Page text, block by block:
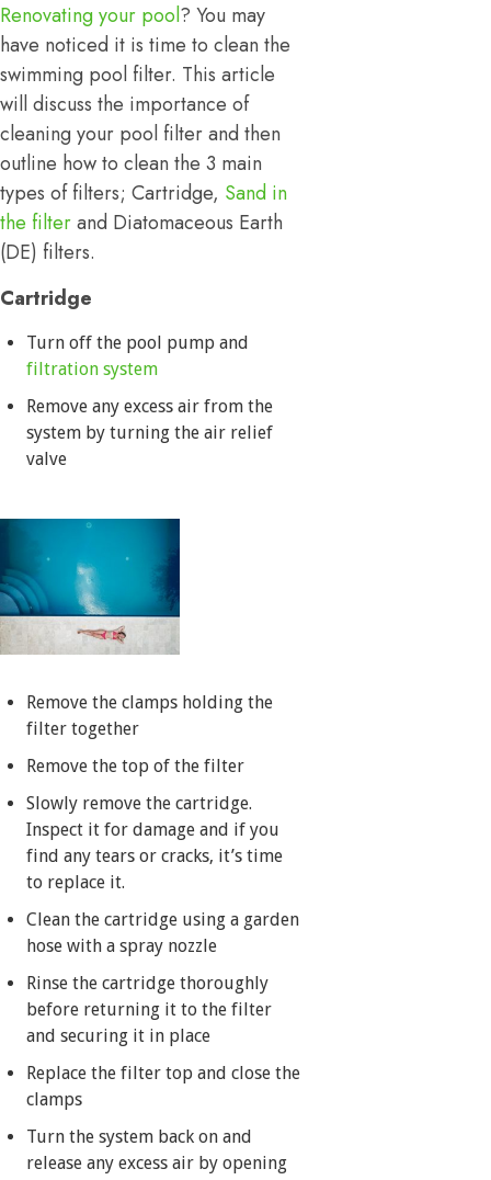
Renovating your pool? You may
have noticed it is time to clean the
swimming pool filter. This article
will discuss the importance of
cleaning your pool filter and then
outline how to clean the 3 main
types of filters; Cartridge, Sand in
the filterand Diatomaceous Earth
(DE) filters.
Cartridge
Turn off the pool pump and
filtration system
Remove any excess air from the
system by turning the air relief
valve
Remove the clamps holding the
filter together
Remove the top of the filter
Slowly remove the cartridge.
Inspect it for damage and if you
find any tears or cracks, it’s time
to replace it.
Clean the cartridge using a garden
hose with a spray nozzle
Rinse the cartridge thoroughly
before returning it to the filter
and securing it in place
Replace the filter top and close the
clamps
Turn the system back on and
release any excess air by opening